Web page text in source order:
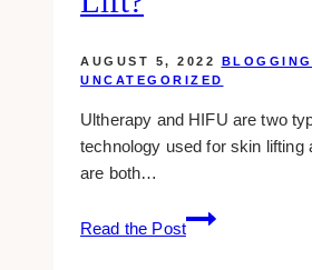
AUGUST 5, 2022 BLOGGING
UNCATEGORIZED
Ultherapy and HIFU are two
technology used for skin lifting
are both…
Read the Post
Ultherapy
vs